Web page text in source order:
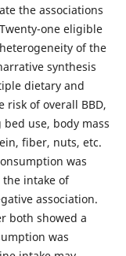
the associations
one eligible
of the
synthesis
dietary and
risk of overall BBD,
use, body mass
fiber, nuts, etc.
was
intake of
association.
both showed a
was